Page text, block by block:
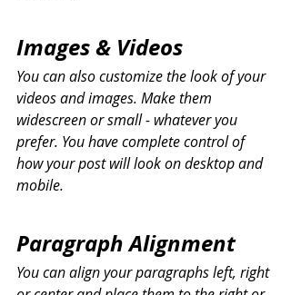
Images & Videos
You can also customize the look of your
videos and images. Make them
widescreen or small - whatever you
prefer. You have complete control of
how your post will look on desktop and
mobile.
Paragraph Alignment
You can align your paragraphs left, right